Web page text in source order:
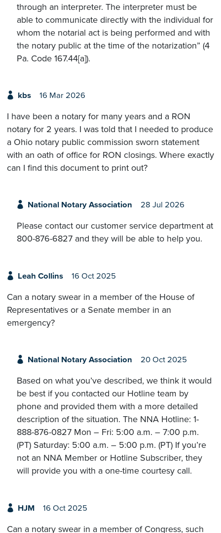
through an interpreter. The interpreter must be
able to communicate directly with the individual for
whom the notarial act is being performed and with
the notary public at the time of the notarization” (4
Pa. Code 167.44[a]).
kbs 16 Mar 2026
I have been a notary for many years and a RON
notary for 2 years. I was told that I needed to produce
a Ohio notary public commission sworn statement
with an oath of office for RON closings. Where exactly
can I find this document to print out?
National Notary Association 28 Jul 2026
Please contact our customer service department at
800-876-6827 and they will be able to help you.
Leah Collins 16 Oct 2025
Can a notary swear in a member of the House of
Representatives or a Senate member in an
emergency?
National Notary Association 20 Oct 2025
Based on what you’ve described, we think it would
be best if you contacted our Hotline team by
phone and provided them with a more detailed
description of the situation. The NNA Hotline: 1-
888-876-0827 Mon – Fri: 5:00 a.m. – 7:00 p.m.
(PT) Saturday: 5:00 a.m. – 5:00 p.m. (PT) If you’re
not an NNA Member or Hotline Subscriber, they
will provide you with a one-time courtesy call.
HJM 16 Oct 2025
Can a notary swear in a member of Congress, such